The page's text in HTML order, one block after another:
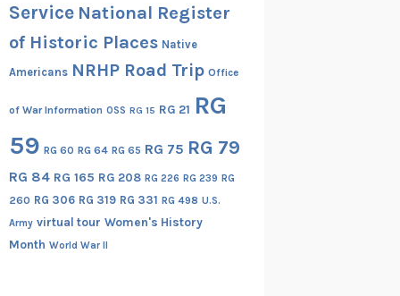
Service National Register
of Historic Places Native
Americans NRHP Road Trip Office
of War Information OSS RG 15 RG 21 RG
59 RG 60 RG 64 RG 65 RG 75 RG 79
RG 84 RG 165 RG 208 RG 226 RG 239 RG
260 RG 306 RG 319 RG 331 RG 498 U.S.
Army virtual tour Women's History
Month World War II